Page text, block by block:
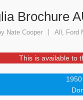
Brochure
Nate Cooper All , Ford
This is available to